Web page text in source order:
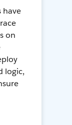
have
on
logic,